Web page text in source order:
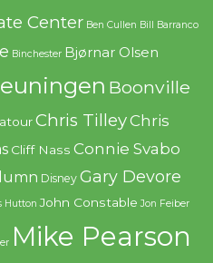
Center Ben Cullen Bill Barranco
Binchester Bjørnar Olsen
Boonville
Chris TilleyChris
Cliff Nass Connie Svabo
Disney Gary Devore
Hutton John Constable Jon Feiber
Mike Pearson